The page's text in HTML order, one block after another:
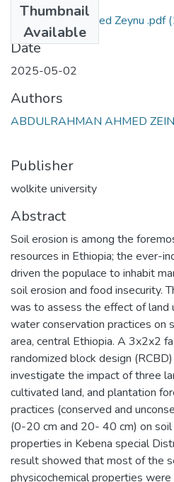
Thumbnail
Available
Abdurahman Ahmed Zeynu .pdf
Date
2025-05-02
Authors
ABDULRAHMAN AHMED
Publisher
wolkite university
Abstract
Soil erosion is among the
resources in Ethiopia; the ever-
driven the populace to inhabit
soil erosion and food insecurity.
was to assess the effect of land
water conservation practices on
area, central Ethiopia. A 3x2x2
randomized block design
investigate the impact of three
cultivated land, and plantation
practices (conserved and
(0-20 cm and 20- 40 cm) on soil
properties in Kebena special
result showed that most of the
physicochemical properties